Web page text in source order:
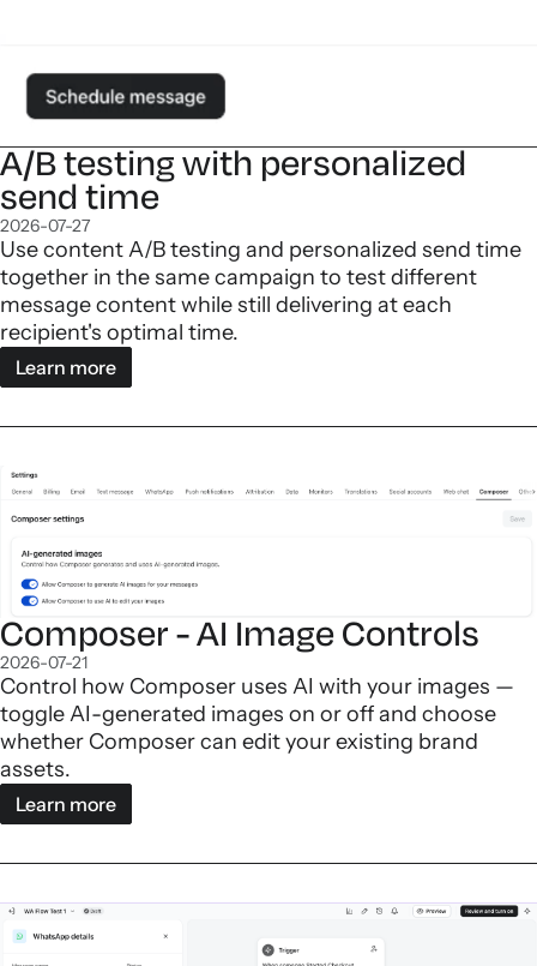
A/B testing with personalized
send time
2026-07-27
Use content A/B testing and personalized send time
together in the same campaign to test different
message content while still delivering at each
recipient's optimal time.
Learn more
Composer - AI Image Controls
2026-07-21
Control how Composer uses AI with your images —
toggle AI-generated images on or off and choose
whether Composer can edit your existing brand
assets.
Learn more